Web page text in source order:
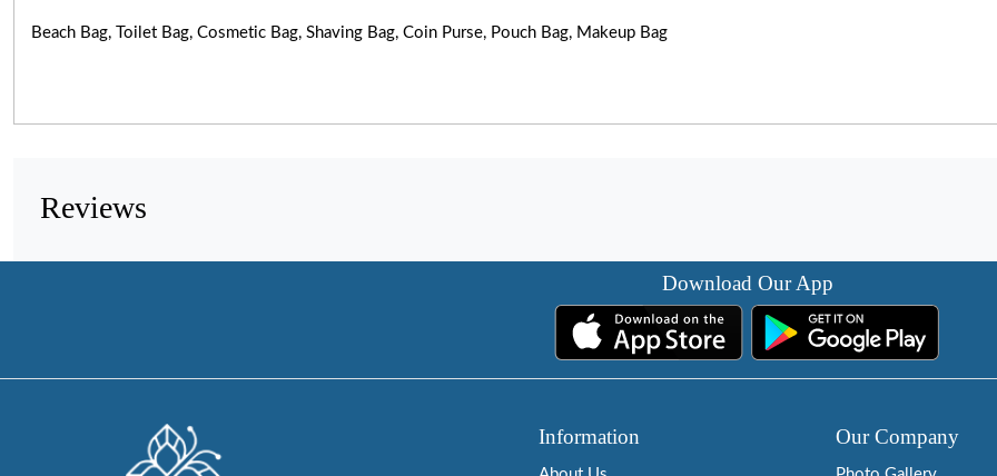
Beach Bag, Toilet Bag, Cosmetic Bag, Shaving Bag, Coin Purse, Pouch Bag, Makeup Bag
Reviews
Download Our App
Information Our Company